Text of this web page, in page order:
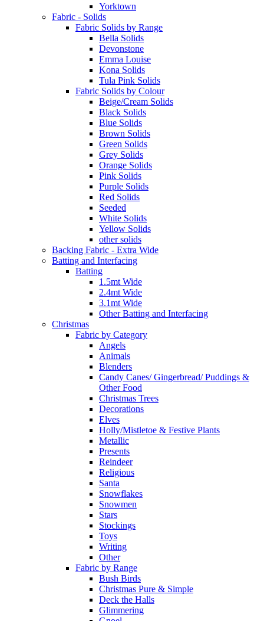
Yorktown
Fabric - Solids
Fabric Solids by Range
Bella Solids
Devonstone
Emma Louise
Kona Solids
Tula Pink Solids
Fabric Solids by Colour
Beige/Cream Solids
Black Solids
Blue Solids
Brown Solids
Green Solids
Grey Solids
Orange Solids
Pink Solids
Purple Solids
Red Solids
Seeded
White Solids
Yellow Solids
other solids
Backing Fabric - Extra Wide
Batting and Interfacing
Batting
1.5mt Wide
2.4mt Wide
3.1mt Wide
Other Batting and Interfacing
Christmas
Fabric by Category
Angels
Animals
Blenders
Candy Canes/ Gingerbread/ Puddings &
Other Food
Christmas Trees
Decorations
Elves
Holly/Mistletoe & Festive Plants
Metallic
Presents
Reindeer
Religious
Santa
Snowflakes
Snowmen
Stars
Stockings
Toys
Writing
Other
Fabric by Range
Bush Birds
Christmas Pure & Simple
Deck the Halls
Glimmering